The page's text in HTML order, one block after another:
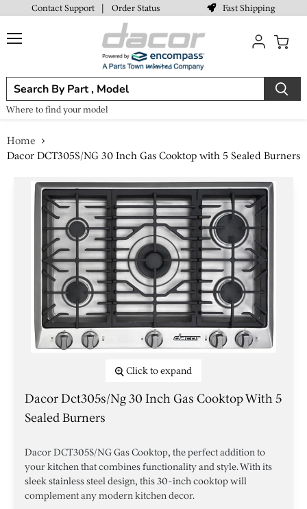
Contact Support Order Status Fast Shipping
Where to find your model
cart
Home
Dacor DCT305S/NG 30 Inch Gas Cooktop with 5 Sealed Burners
Click to expand
Dacor Dct305s/ng 30 Inch Gas Cooktop With 5
Sealed Burners
Dacor DCT305S/NG Gas Cooktop, the perfect addition to
your kitchen that combines functionality and style. With its
sleek stainless steel design, this 30-inch cooktop will
complement any modern kitchen decor.